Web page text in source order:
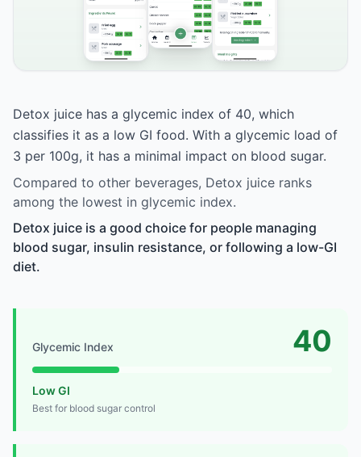
Detox juice has a glycemic index of 40, which
classifies it as a low GI food. With a glycemic load of
3 per 100g, it has a minimal impact on blood sugar.
Compared to other beverages, Detox juice ranks
among the lowest in glycemic index.
Detox juice is a good choice for people managing
blood sugar, insulin resistance, or following a low-GI
diet.
Glycemic Index 40
Low GI
Best for blood sugar control